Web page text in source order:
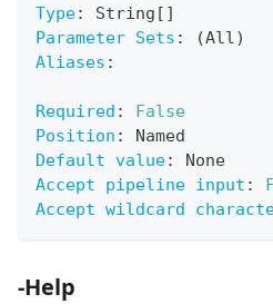
Type: String [ ]
Parameter Sets :
(All)
Aliases :
Required :
False
Position :
Named
Default value:
None
Accept pipeline input :
Accept wildcard
-Help